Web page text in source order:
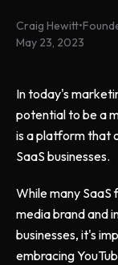
Craig Hewitt•
May 23, 2023
In today's
potential to be a
is a platform that
SaaS businesses.
While many SaaS
media brand and
businesses, it's
embracing